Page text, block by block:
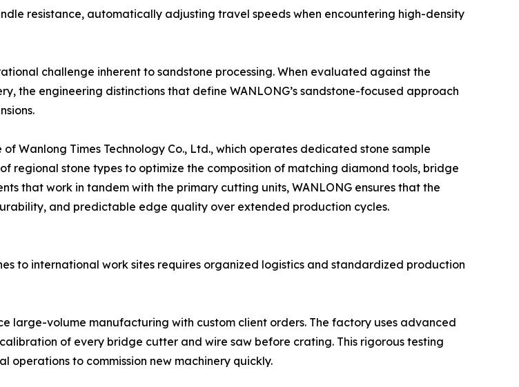
resistance, automatically adjusting travel speeds when encountering high-density
challenge inherent to sandstone processing. When evaluated against the
the engineering distinctions that define WANLONG’s sandstone-focused approach
Wanlong Times Technology Co., Ltd., which operates dedicated stone sample
regional stone types to optimize the composition of matching diamond tools, bridge
that work in tandem with the primary cutting units, WANLONG ensures that the
and predictable edge quality over extended production cycles.
to international work sites requires organized logistics and standardized production
large-volume manufacturing with custom client orders. The factory uses advanced
of every bridge cutter and wire saw before crating. This rigorous testing
operations to commission new machinery quickly.